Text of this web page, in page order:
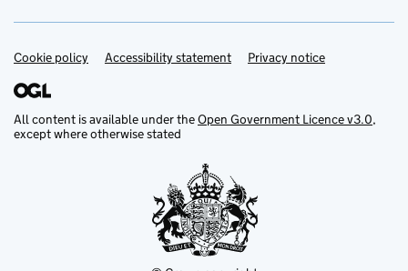
Support links
Cookie policy Accessibility statement Privacy notice
All content is available under theOpen Government Licence v3.0,
except where otherwise stated